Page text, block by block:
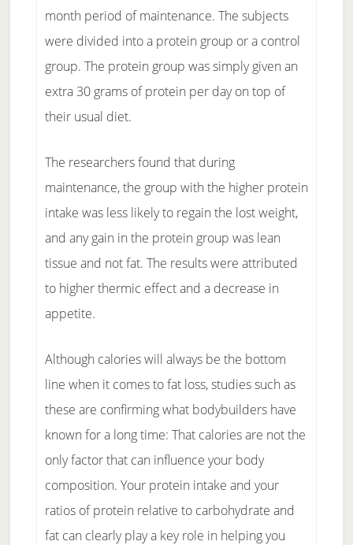
month period of maintenance. The subjects
were divided into a protein group or a control
group. The protein group was simply given an
extra 30 grams of protein per day on top of
their usual diet.
The researchers found that during
maintenance, the group with the higher protein
intake was less likely to regain the lost weight,
and any gain in the protein group was lean
tissue and not fat. The results were attributed
to higher thermic effect and a decrease in
appetite.
Although calories will always be the bottom
line when it comes to fat loss, studies such as
these are confirming what bodybuilders have
known for a long time: That calories are not the
only factor that can influence your body
composition. Your protein intake and your
ratios of protein relative to carbohydrate and
fat can clearly play a key role in helping you